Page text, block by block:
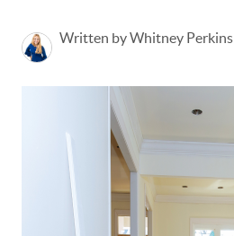
Written by Whitney Perkins